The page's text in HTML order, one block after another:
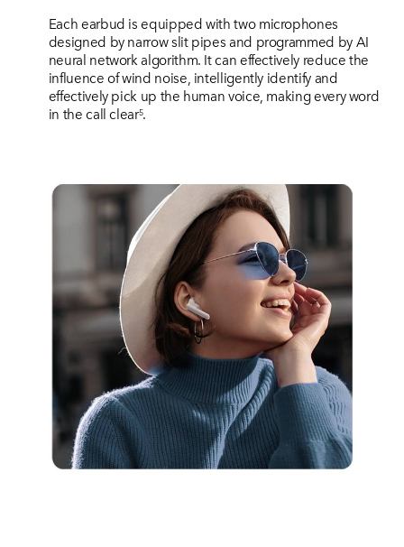
Each earbud is equipped with two microphones
designed by narrow slit pipes and programmed by AI
neural network algorithm. It can effectively reduce the
influence of wind noise, intelligently identify and
effectively pick up the human voice, making every word
in the call clear5.